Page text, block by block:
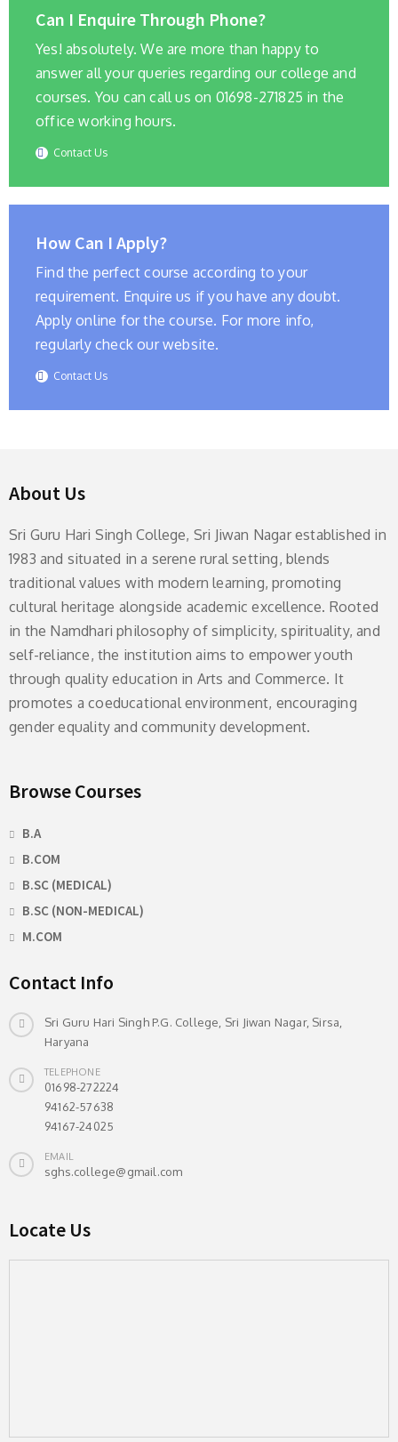
Can I Enquire Through Phone?
Yes! absolutely. We are more than happy to
answer all your queries regarding our college and
courses. You can call us on 01698-271825 in the
office working hours.
Contact Us
How Can I Apply?
Find the perfect course according to your
requirement. Enquire us if you have any doubt.
Apply online for the course. For more info,
regularly check our website.
Contact Us
About Us
Sri Guru Hari Singh College, Sri Jiwan Nagar established in
1983 and situated in a serene rural setting, blends
traditional values with modern learning, promoting
cultural heritage alongside academic excellence. Rooted
in the Namdhari philosophy of simplicity, spirituality, and
self-reliance, the institution aims to empower youth
through quality education in Arts and Commerce. It
promotes a coeducational environment, encouraging
gender equality and community development.
Browse Courses
B.A
B.COM
B.SC (MEDICAL)
B.SC (NON-MEDICAL)
M.COM
Contact Info
Sri Guru Hari Singh P.G. College, Sri Jiwan Nagar, Sirsa,
Haryana
TELEPHONE
01698-272224
94162-57638
94167-24025
EMAIL
sghs.college@gmail.com
Locate Us